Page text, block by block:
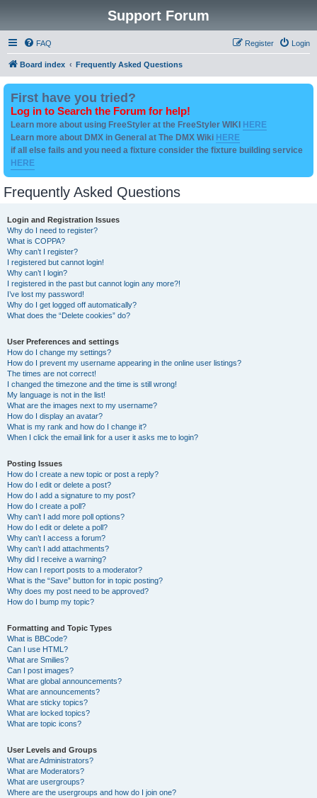
Support Forum
FAQ Login
Register
Board index Frequently Asked Questions
First have you tried?
Log in to Search the Forum for help!
Learn more about using FreeStyler at the FreeStyler WIKI HERE
Learn more about DMX in General at The DMX Wiki HERE
if all else fails and you need a fixture consider the fixture building service
HERE
Frequently Asked Questions
Login and Registration Issues
Why do I need to register?
What is COPPA?
Why can’t I register?
I registered but cannot login!
Why can’t I login?
I registered in the past but cannot login any more?!
I’ve lost my password!
Why do I get logged off automatically?
What does the “Delete cookies” do?
User Preferences and settings
How do I change my settings?
How do I prevent my username appearing in the online user listings?
The times are not correct!
I changed the timezone and the time is still wrong!
My language is not in the list!
What are the images next to my username?
How do I display an avatar?
What is my rank and how do I change it?
When I click the email link for a user it asks me to login?
Posting Issues
How do I create a new topic or post a reply?
How do I edit or delete a post?
How do I add a signature to my post?
How do I create a poll?
Why can’t I add more poll options?
How do I edit or delete a poll?
Why can’t I access a forum?
Why can’t I add attachments?
Why did I receive a warning?
How can I report posts to a moderator?
What is the “Save” button for in topic posting?
Why does my post need to be approved?
How do I bump my topic?
Formatting and Topic Types
What is BBCode?
Can I use HTML?
What are Smilies?
Can I post images?
What are global announcements?
What are announcements?
What are sticky topics?
What are locked topics?
What are topic icons?
User Levels and Groups
What are Administrators?
What are Moderators?
What are usergroups?
Where are the usergroups and how do I join one?